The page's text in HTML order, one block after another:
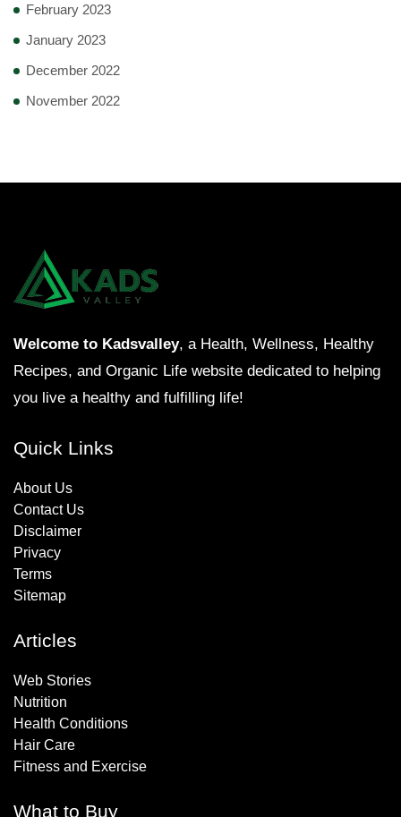
February 2023
January 2023
December 2022
November 2022
Welcome to Kadsvalley, a Health, Wellness, Healthy
Recipes, and Organic Life website dedicated to helping
you live a healthy and fulfilling life!
Quick Links
About Us
Contact Us
Disclaimer
Privacy
Terms
Sitemap
Articles
Web Stories
Nutrition
Health Conditions
Hair Care
Fitness and Exercise
What to Buy